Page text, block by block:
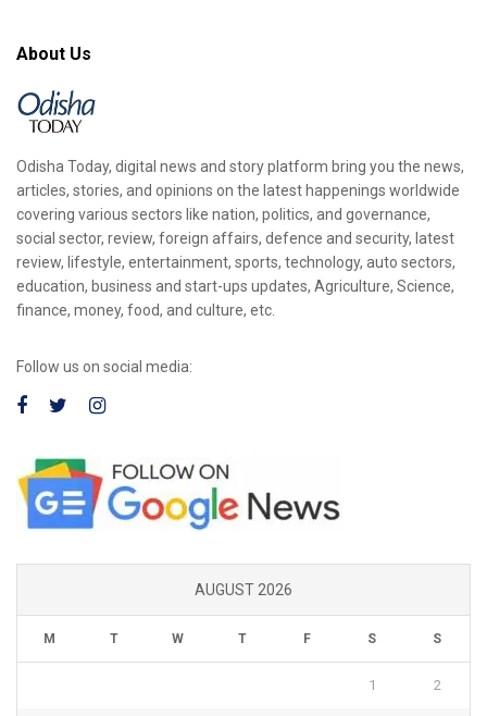
About Us
Odisha Today, digital news and story platform bring you the news,
articles, stories, and opinions on the latest happenings worldwide
covering various sectors like nation, politics, and governance,
social sector, review, foreign affairs, defence and security, latest
review, lifestyle, entertainment, sports, technology, auto sectors,
education, business and start-ups updates, Agriculture, Science,
finance, money, food, and culture, etc.
Follow us on social media:
AUGUST 2026
M T W T F S S
1 2